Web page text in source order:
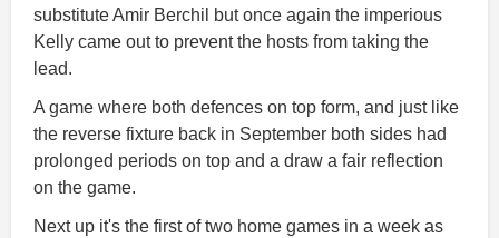
substitute Amir Berchil but once again the imperious
Kelly came out to prevent the hosts from taking the
lead.
A game where both defences on top form, and just like
the reverse fixture back in September both sides had
prolonged periods on top and a draw a fair reflection
on the game.
Next up it's the first of two home games in a week as